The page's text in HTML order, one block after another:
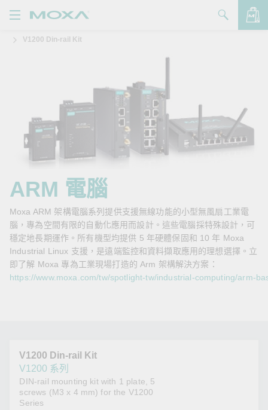
品
絡我們
Zone
Moxa
V1200 Din-rail Kit
ARM 電腦
Moxa ARM 架構電腦系列提供支援無線功能的小型無風扇工業電
腦，專為空間有限的自動化應用而設計。這些電腦採特殊設計，可
穩定地長期運作。所有機型均提供 5 年硬體保固和 10 年 Moxa
Industrial Linux 支援，是遠端監控和資料擷取應用的理想選擇。立
即了解 Moxa 專為工業現場打造的 Arm 架構解決方案：
https://www.moxa.com/tw/spotlight-tw/industrial-computing/arm-
V1200 Din-rail Kit
V1200 系列
DIN-rail mounting kit with 1 plate, 5
screws (M3 x 4 mm) for the V1200
Series